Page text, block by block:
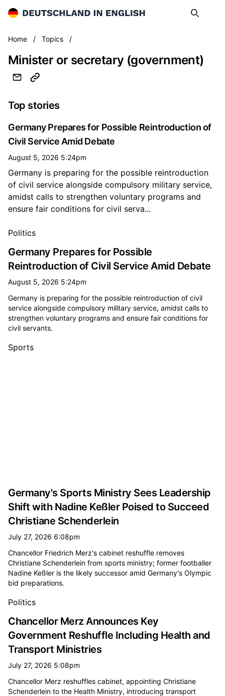
Deutschland in English Search
Home / Topics /
Minister or secretary (government)
Top stories
Germany Prepares for Possible Reintroduction of
Civil Service Amid Debate
August 5, 2026 5:24pm
Germany is preparing for the possible reintroduction
of civil service alongside compulsory military service,
amidst calls to strengthen voluntary programs and
ensure fair conditions for civil serva...
All minister or secretary (government) news
Politics
Germany Prepares for Possible
Reintroduction of Civil Service Amid Debate
August 5, 2026 5:24pm
Germany is preparing for the possible reintroduction of civil
service alongside compulsory military service, amidst calls to
strengthen voluntary programs and ensure fair conditions for
civil servants.
Sports
Germany's Sports Ministry Sees Leadership
Shift with Nadine Keßler Poised to Succeed
Christiane Schenderlein
July 27, 2026 6:08pm
Chancellor Friedrich Merz's cabinet reshuffle removes
Christiane Schenderlein from sports ministry; former footballer
Nadine Keßler is the likely successor amid Germany's Olympic
bid preparations.
Politics
Chancellor Merz Announces Key
Government Reshuffle Including Health and
Transport Ministries
July 27, 2026 5:08pm
Chancellor Merz reshuffles cabinet, appointing Christiane
Schenderlein to the Health Ministry, introducing transport